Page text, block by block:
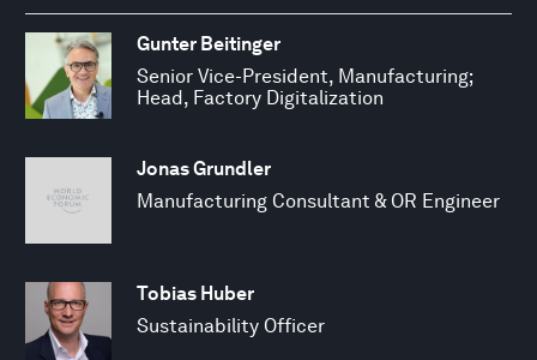
Gunter Beitinger
Senior Vice-President, Manufacturing;
Head, Factory Digitalization
Jonas Grundler
Manufacturing Consultant & OR Engineer
Tobias Huber
Sustainability Officer